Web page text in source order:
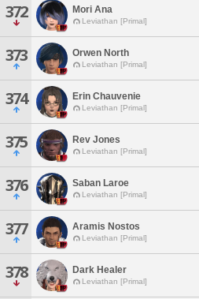
372 Mori Ana
Leviathan [Primal]
373 Orwen North
Leviathan [Primal]
374 Erin Chauvenie
Leviathan [Primal]
375 Rev Jones
Leviathan [Primal]
376 Saban Laroe
Leviathan [Primal]
377 Aramis Nostos
Leviathan [Primal]
378 Dark Healer
Leviathan [Primal]